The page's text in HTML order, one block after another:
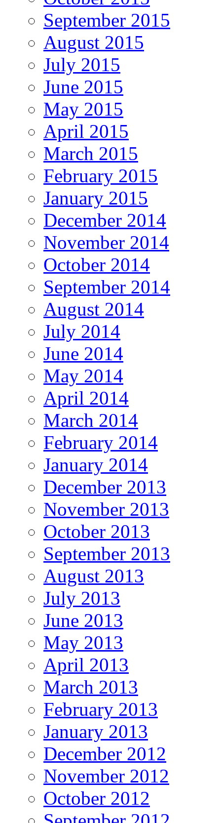
September 2015
August 2015
July 2015
June 2015
May 2015
April 2015
March 2015
February 2015
January 2015
December 2014
November 2014
October 2014
September 2014
August 2014
July 2014
June 2014
May 2014
April 2014
March 2014
February 2014
January 2014
December 2013
November 2013
October 2013
September 2013
August 2013
July 2013
June 2013
May 2013
April 2013
March 2013
February 2013
January 2013
December 2012
November 2012
October 2012